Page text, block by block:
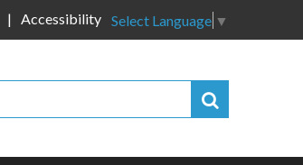
Select Language ▼
Accessibility